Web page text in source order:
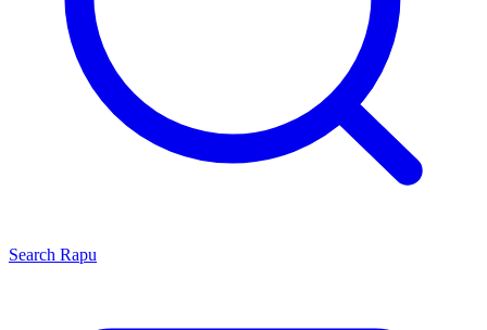
Search Rapu